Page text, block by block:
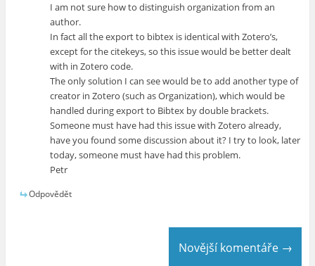
I am not sure how to distinguish organization from an
author.
In fact all the export to bibtex is identical with Zotero’s,
except for the citekeys, so this issue would be better dealt
with in Zotero code.
The only solution I can see would be to add another type of
creator in Zotero (such as Organization), which would be
handled during export to Bibtex by double brackets.
Someone must have had this issue with Zotero already,
have you found some discussion about it? I try to look, later
today, someone must have had this problem.
Petr
Odpovědět
Novější komentáře →